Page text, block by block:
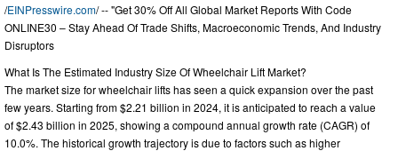
/EINPresswire.com/ -- "Get 30% Off All Global Market Reports With Code
ONLINE30 – Stay Ahead Of Trade Shifts, Macroeconomic Trends, And Industry
Disruptors
What Is The Estimated Industry Size Of Wheelchair Lift Market?
The market size for wheelchair lifts has seen a quick expansion over the past
few years. Starting from $2.21 billion in 2024, it is anticipated to reach a value
of $2.43 billion in 2025, showing a compound annual growth rate (CAGR) of
10.0%. The historical growth trajectory is due to factors such as higher